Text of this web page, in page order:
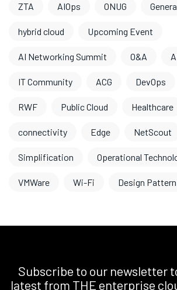
ZTA AIOps ONUG
hybrid cloud Upcoming Event
AI Networking Summit O&A
IT Community ACG DevOps
RWF Public Cloud Healthcare
connectivity Edge NetScout
Simplification Operational
VMWare Wi-Fi Design Pattern
Subscribe to our newsletter
latest from THE enterprise